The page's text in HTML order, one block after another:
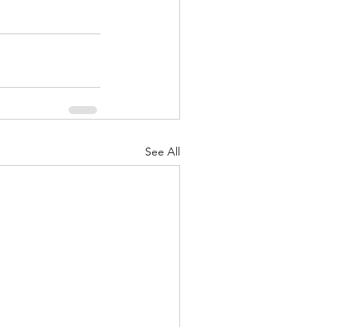
See All